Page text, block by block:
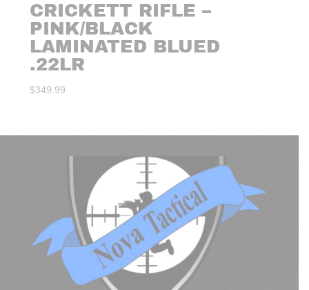
CRICKETT RIFLE –
PINK/BLACK
LAMINATED BLUED
.22LR
$349.99